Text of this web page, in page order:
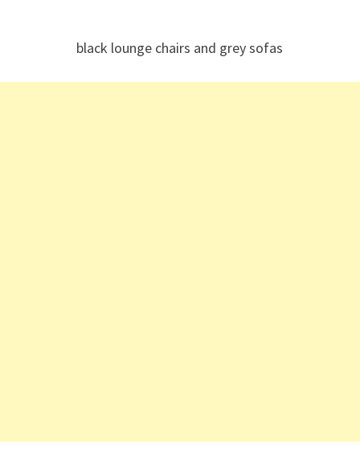
black lounge chairs and grey sofas